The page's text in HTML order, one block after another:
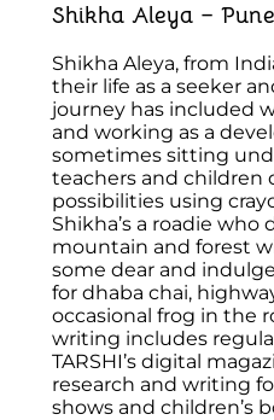
Shikha Aleya –
Shikha Aleya, from
their life as a seeker
journey has included
and working as a
sometimes sitting
teachers and children
possibilities using
Shikha’s a roadie
mountain and forest
some dear and
for dhaba chai,
occasional frog in the
writing includes
TARSHI’s digital
research and writing
shows and children’s